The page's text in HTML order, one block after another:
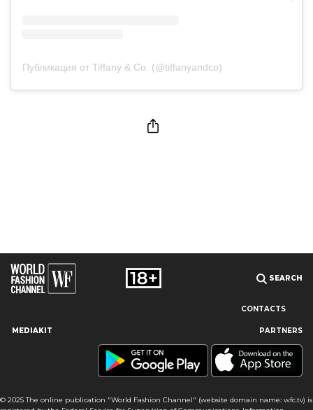
Our site uses cookies and similar technologies to ensure the
best user experience by providing personalized information,
remembering marketing and product preferences, and helping
you agree to our use of cookies following this notice concerning
Публикация от Tiffany & Co. (@tiffanyandco)
SEARCH
CONTACTS
MEDIAKIT PARTNERS
© 2025 The online publication "World Fashion Channel" (website domain name: wfc.tv) is